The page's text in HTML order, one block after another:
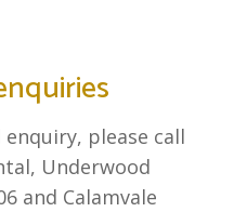
please call
Underwood
and Calamvale